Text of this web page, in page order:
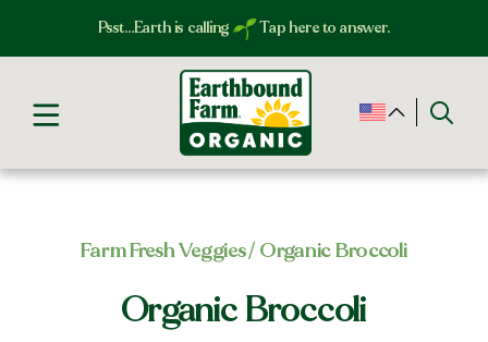
Psst…Earth is calling Tap here to answer.
Farm Fresh Veggies​/ Organic Broccoli
Organic Broccoli